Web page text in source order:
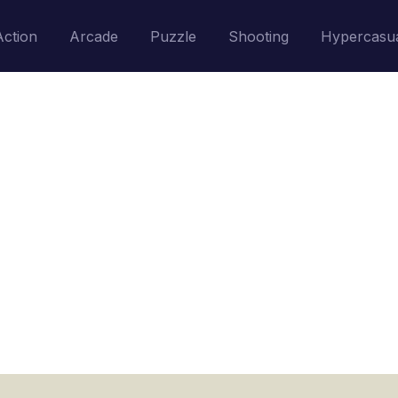
Arcade Puzzle Shooting